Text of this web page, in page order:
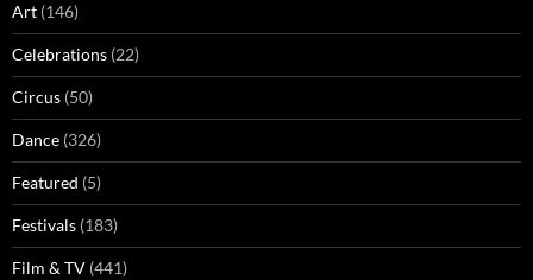
Art (146)
Celebrations (22)
Circus (50)
Dance (326)
Featured (5)
Festivals (183)
Film & TV (441)